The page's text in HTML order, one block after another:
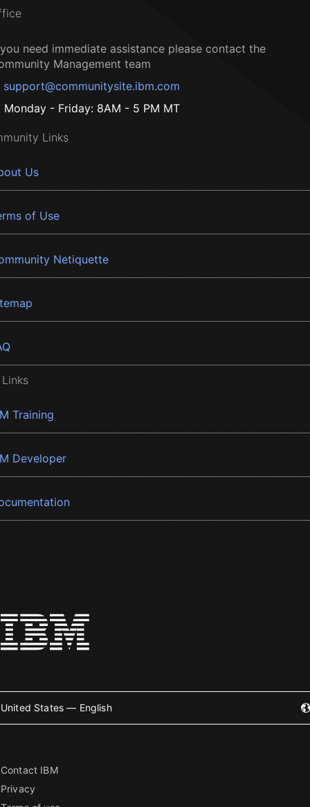
need immediate assistance please contact the
Management team
support@communitysite.ibm.com
Monday - Friday: 8AM - 5 PM MT
Links
Us
of Use
Netiquette
Training
Developer
United States — English
Contact IBM
Privacy